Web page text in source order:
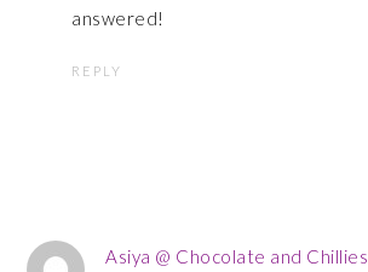
answered!
REPLY
Asiya @ Chocolate and Chillies